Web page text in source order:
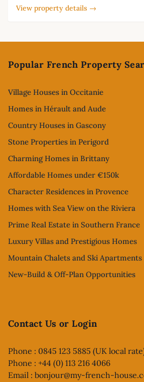
View property details →
Popular French Property
Village Houses in Occitanie
Homes in Hérault and Aude
Country Houses in Gascony
Stone Properties in Perigord
Charming Homes in Brittany
Affordable Homes under €150k
Character Residences in Provence
Homes with Sea View on the Riviera
Prime Real Estate in Southern France
Luxury Villas and Prestigious Homes
Mountain Chalets and Ski Apartments
New-Build & Off-Plan Opportunities
Contact Us or Login
Phone : 0845 123 5885 (UK local
Phone : +44 (0) 113 216 4066
Email : bonjour@my-french-